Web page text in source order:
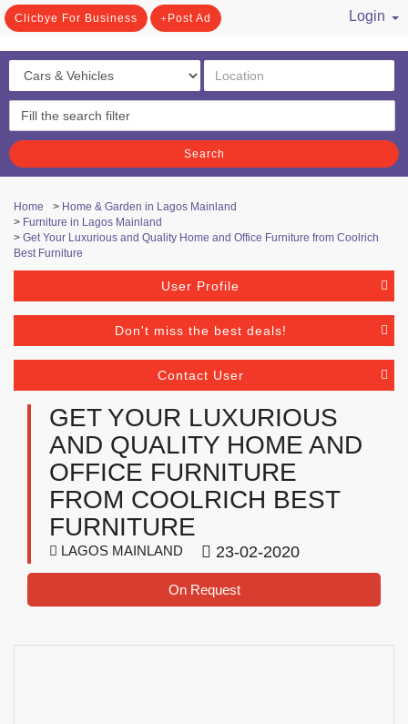
Clicbye For Business Post Ad
Login
Search
Home > Home & Garden in Lagos Mainland
> Furniture in Lagos Mainland
> Get Your Luxurious and Quality Home and Office Furniture from Coolrich
Best Furniture
User Profile
Don't miss the best deals!
Contact User
GET YOUR LUXURIOUS
AND QUALITY HOME AND
OFFICE FURNITURE
FROM COOLRICH BEST
FURNITURE
LAGOS MAINLAND 23-02-2020
On Request